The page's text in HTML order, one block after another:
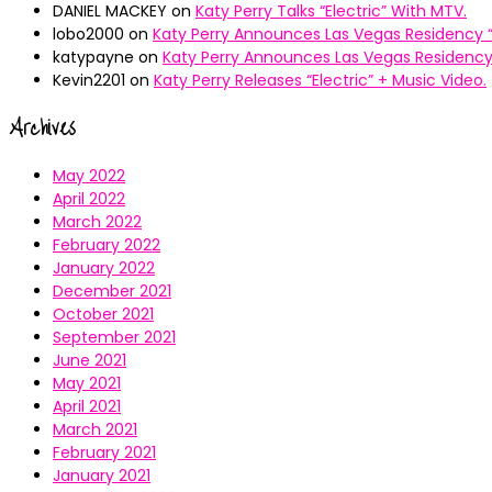
DANIEL MACKEY on Katy Perry Talks “Electric” With MTV.
lobo2000 on Katy Perry Announces Las Vegas Residency
katypayne on Katy Perry Announces Las Vegas Residency
Kevin2201 on Katy Perry Releases “Electric” + Music Video.
Archives
May 2022
April 2022
March 2022
February 2022
January 2022
December 2021
October 2021
September 2021
June 2021
May 2021
April 2021
March 2021
February 2021
January 2021